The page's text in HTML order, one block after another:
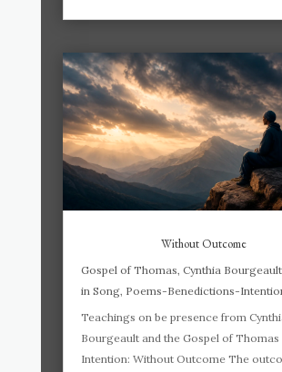
Without Outcome
Gospel of Thomas, Cynthia Bourgeault
in Song, Poems-Benedictions-
Teachings on be presence from
Bourgeault and the Gospel of
Intention: Without Outcome The